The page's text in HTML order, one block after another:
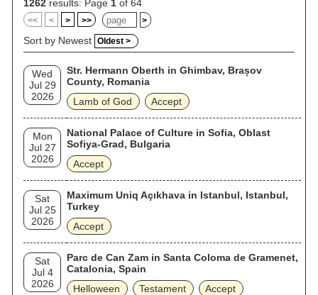
worldwide.
1262 results: Page 1 of 64
<< < > >> >
Sort by Newest Oldest >
Wed
Jul 29
2026
Str. Hermann Oberth in Ghimbav, Brașov
County, Romania
Lamb of God
Accept
Mon
Jul 27
2026
National Palace of Culture in Sofia, Oblast
Sofiya-Grad, Bulgaria
Accept
Sat
Jul 25
2026
Maximum Uniq Açıkhava in Istanbul, Istanbul,
Turkey
Accept
Sat
Jul 4
2026
Parc de Can Zam in Santa Coloma de Gramenet,
Catalonia, Spain
Helloween
Testament
Accept